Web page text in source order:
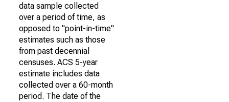
data sample collected
over a period of time, as
opposed to "point-in-time"
estimates such as those
from past decennial
censuses. ACS 5-year
estimate includes data
collected over a 60-month
period. The date of the